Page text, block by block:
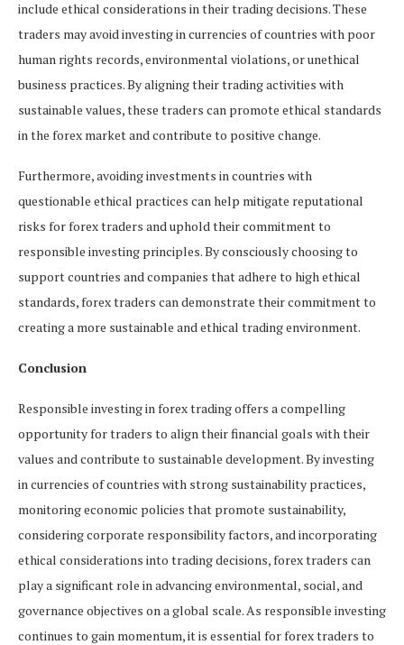
include ethical considerations in their trading decisions. These
traders may avoid investing in currencies of countries with poor
human rights records, environmental violations, or unethical
business practices. By aligning their trading activities with
sustainable values, these traders can promote ethical standards
in the forex market and contribute to positive change.
Furthermore, avoiding investments in countries with
questionable ethical practices can help mitigate reputational
risks for forex traders and uphold their commitment to
responsible investing principles. By consciously choosing to
support countries and companies that adhere to high ethical
standards, forex traders can demonstrate their commitment to
creating a more sustainable and ethical trading environment.
Conclusion
Responsible investing in forex trading offers a compelling
opportunity for traders to align their financial goals with their
values and contribute to sustainable development. By investing
in currencies of countries with strong sustainability practices,
monitoring economic policies that promote sustainability,
considering corporate responsibility factors, and incorporating
ethical considerations into trading decisions, forex traders can
play a significant role in advancing environmental, social, and
governance objectives on a global scale. As responsible investing
continues to gain momentum, it is essential for forex traders to